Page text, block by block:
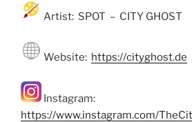
Artist: SPOT – CITY GHOST
Website: https://cityghost.de
Instagram:
https://www.instagram.com/